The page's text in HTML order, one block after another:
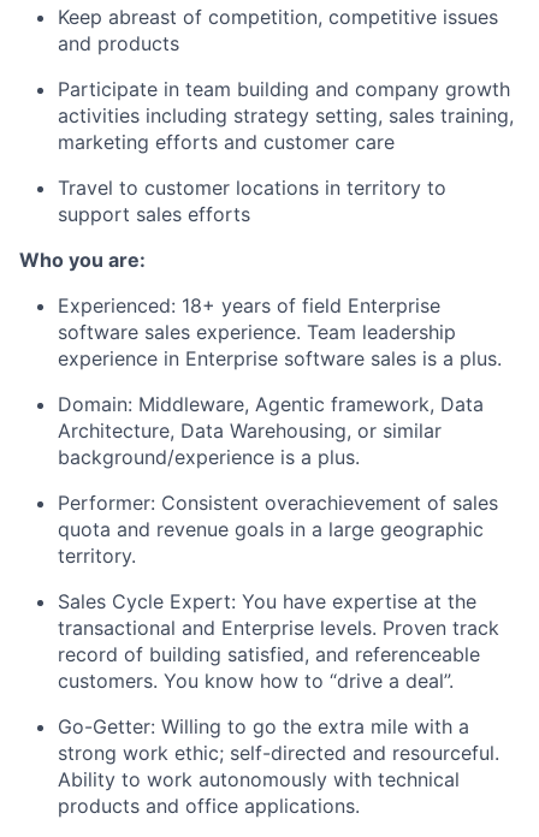
Keep abreast of competition, competitive issues
and products
Participate in team building and company growth
activities including strategy setting, sales training,
marketing efforts and customer care
Travel to customer locations in territory to
support sales efforts
Who you are:
Experienced: 18+ years of field Enterprise
software sales experience. Team leadership
experience in Enterprise software sales is a plus.
Domain: Middleware, Agentic framework, Data
Architecture, Data Warehousing, or similar
background/experience is a plus.
Performer: Consistent overachievement of sales
quota and revenue goals in a large geographic
territory.
Sales Cycle Expert: You have expertise at the
transactional and Enterprise levels. Proven track
record of building satisfied, and referenceable
customers. You know how to “drive a deal”.
Go-Getter: Willing to go the extra mile with a
strong work ethic; self-directed and resourceful.
Ability to work autonomously with technical
products and office applications.